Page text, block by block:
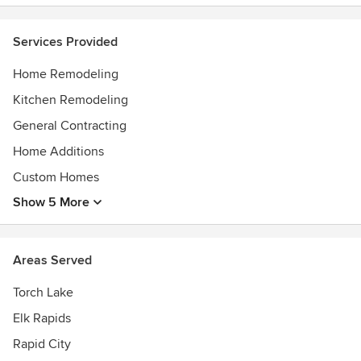
concern of our clients when they first come to us and we
and Sons Construction stands out amongst the other
Services Provided
Home Remodeling
Kitchen Remodeling
General Contracting
Home Additions
Custom Homes
Show 5 More
Areas Served
Torch Lake
Elk Rapids
Rapid City